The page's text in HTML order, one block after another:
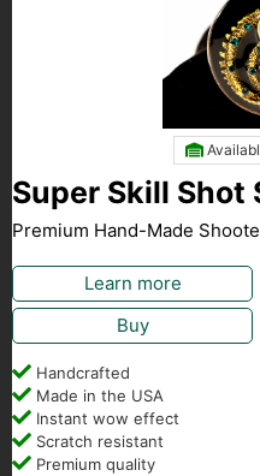
Super Skill Shot
Premium Hand-Made
Learn more
Buy
Handcrafted
Made in the USA
Instant wow effect
Scratch resistant
Premium quality